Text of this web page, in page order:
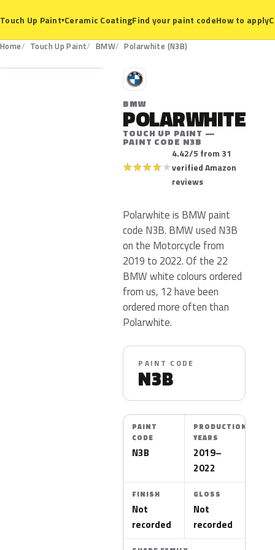
Touch Up Paint▾Ceramic CoatingFind your paint codeHow to apply
Home Touch Up Paint BMW Polarwhite (N3B)
N3B
B
BMW
POLARWHITE
TOUCH UP PAINT —
PAINT CODE N3B
★★★★★
4.42/5 from 31
verified Amazon
reviews
Polarwhite is BMW paint
code N3B. BMW used N3B
on the Motorcycle from
2019 to 2022. Of the 22
BMW white colours ordered
from us, 12 have been
ordered more often than
Polarwhite.
PAINT CODE
N3B
PAINT
CODE
N3B
PRODUCTION
YEARS
2019–
2022
FINISH
Not
recorded
GLOSS
Not
recorded